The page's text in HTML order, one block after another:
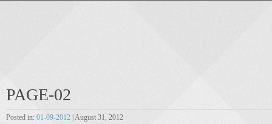
PAGE-02
Posted in: 01-09-2012 | August 31, 2012